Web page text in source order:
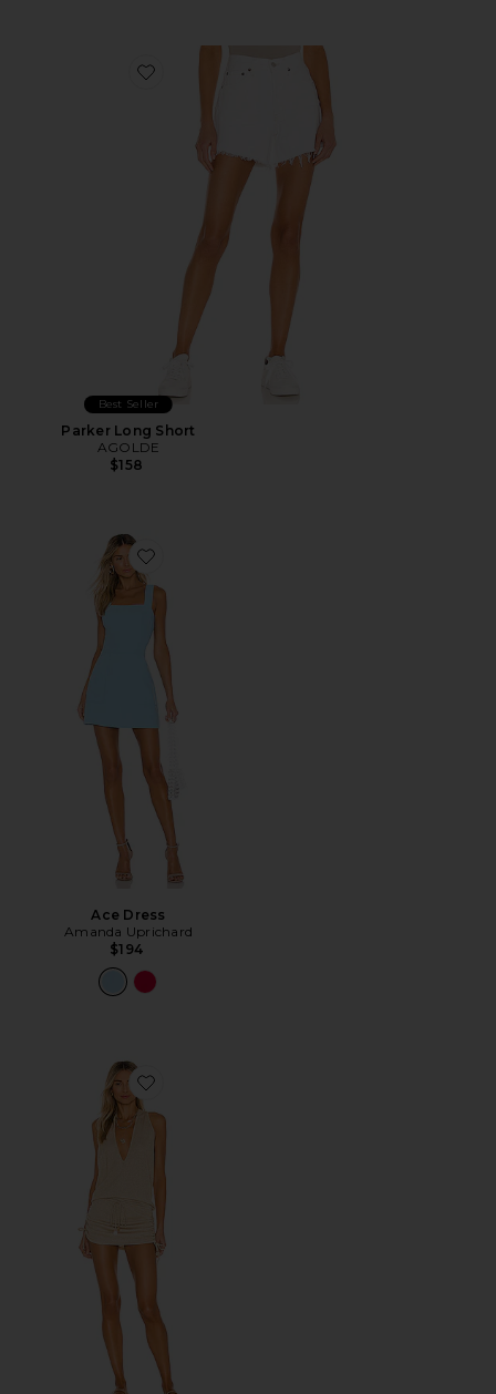
Favorite Parker Long Short
Best Seller
Parker Long Short
AGOLDE
$158
Favorite Ace Dress
Ace Dress
Amanda Uprichard
$194
Favorite Cosita Buena Mini Dress